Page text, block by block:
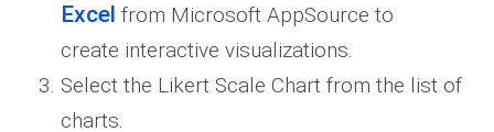
Excel from Microsoft AppSource to
create interactive visualizations.
Select the Likert Scale Chart from the list of
charts.